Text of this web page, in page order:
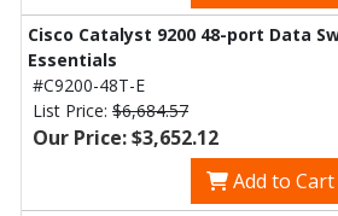
Cisco Catalyst 9200 48-port Data
Essentials
#C9200-48T-E
List Price: $6,684.57
Our Price: $3,652.12
Add to Cart